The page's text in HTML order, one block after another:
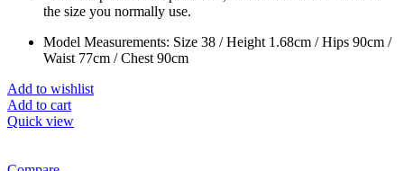
the size you normally use.
Model Measurements: Size 38 / Height 1.68cm / Hips 90cm /
Waist 77cm / Chest 90cm
Add to wishlist
Add to cart
Quick view